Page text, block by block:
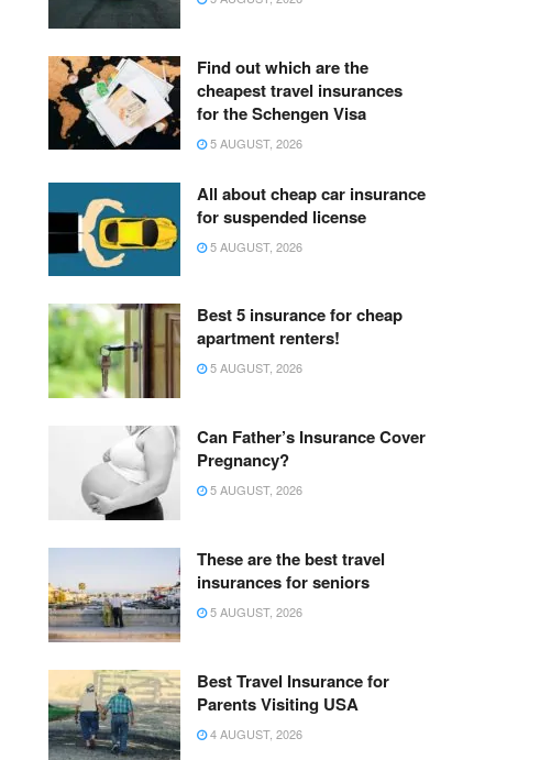
Find out which are the
cheapest travel insurances
for the Schengen Visa
5 AUGUST, 2026
All about cheap car insurance
for suspended license
5 AUGUST, 2026
Best 5 insurance for cheap
apartment renters!
5 AUGUST, 2026
Can Father’s Insurance Cover
Pregnancy?
5 AUGUST, 2026
These are the best travel
insurances for seniors
5 AUGUST, 2026
Best Travel Insurance for
Parents Visiting USA
4 AUGUST, 2026